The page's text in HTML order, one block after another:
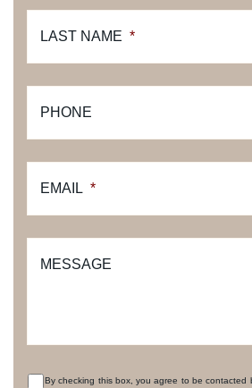
LAST NAME *
PHONE
EMAIL *
MESSAGE
By checking this box, you agree to be contacted